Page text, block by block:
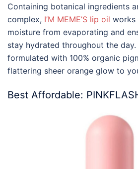
Containing botanical ingredients
complex, I’M MEME’S lip oil works
moisture from evaporating and
stay hydrated throughout the day.
formulated with 100% organic
flattering sheer orange glow to
Best Affordable: